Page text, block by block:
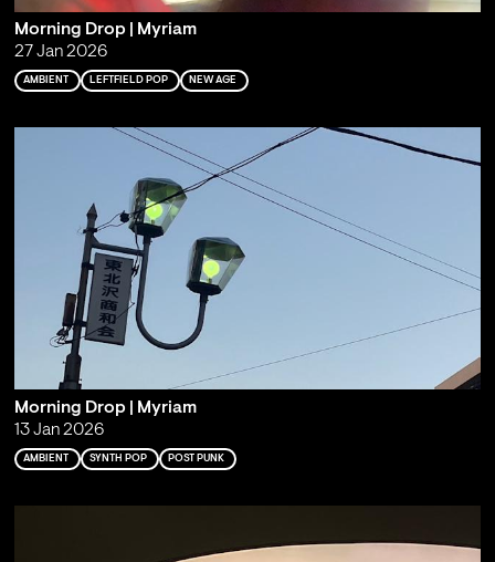
Morning Drop | Myriam
27 Jan 2026
AMBIENT LEFTFIELD POP NEW AGE
Morning Drop | Myriam
13 Jan 2026
AMBIENT SYNTH POP POST PUNK